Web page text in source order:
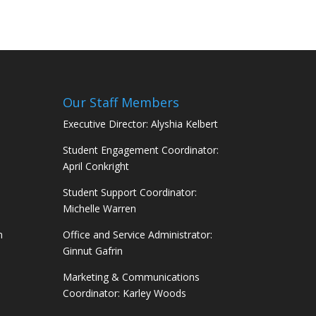
Our Staff Members
Executive Director: Alyshia Kelbert
Student Engagement Coordinator:
April Conkright
Student Support Coordinator:
Michelle Warren
Office and Service Administrator:
Ginnut Gafrin
Marketing & Communications
Coordinator: Karley Woods